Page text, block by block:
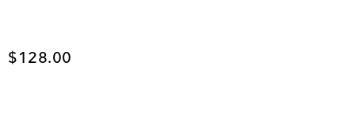
Current price
$128.00